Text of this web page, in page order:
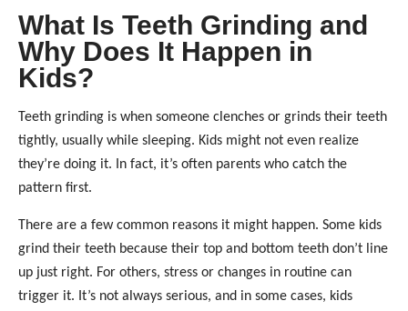
What Is Teeth Grinding and
Why Does It Happen in
Kids?
Teeth grinding is when someone clenches or grinds their teeth
tightly, usually while sleeping. Kids might not even realize
they’re doing it. In fact, it’s often parents who catch the
pattern first.
There are a few common reasons it might happen. Some kids
grind their teeth because their top and bottom teeth don’t line
up just right. For others, stress or changes in routine can
trigger it. It’s not always serious, and in some cases, kids